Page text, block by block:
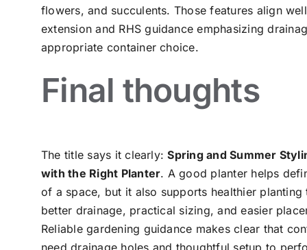
flowers, and succulents. Those features align
extension and RHS guidance emphasizing
appropriate container choice.
Final thoughts
The title says it clearly:Spring and Summer
with the Right Planter. A good planter helps
of a space, but it also supports healthier planting
better drainage, practical sizing, and easier
Reliable gardening guidance makes clear that
need drainage holes and thoughtful setup to